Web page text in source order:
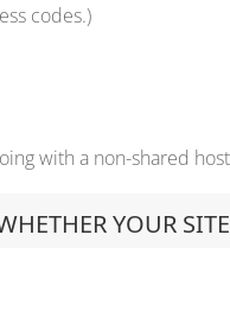
codes.)
with a non-shared
YOUR